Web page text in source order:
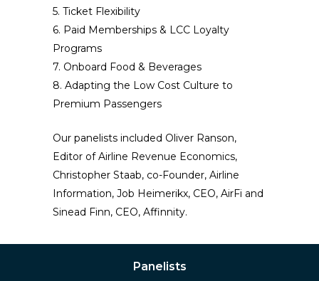
5. Ticket Flexibility
6. Paid Memberships & LCC Loyalty
Programs
7. Onboard Food & Beverages
8. Adapting the Low Cost Culture to
Premium Passengers
Our panelists included Oliver Ranson,
Editor of Airline Revenue Economics,
Christopher Staab, co-Founder, Airline
Information, Job Heimerikx, CEO, AirFi and
Sinead Finn, CEO, Affinnity.
Panelists